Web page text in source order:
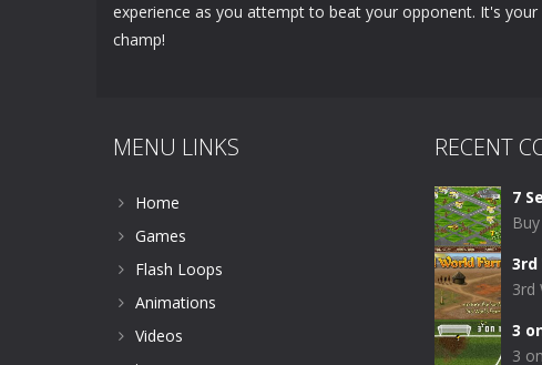
experience as you attempt to beat your opponent. It's
champ!
MENU LINKS
Home
Games
Flash Loops
Animations
Videos
RECENT
7
3rd
3rd
3
3